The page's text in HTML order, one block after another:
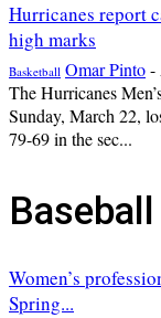
Hurricanes report
high marks
Basketball Omar Pinto-
The Hurricanes
Sunday, March 22,
79-69 in the sec...
Baseball
Women’s
Spring...